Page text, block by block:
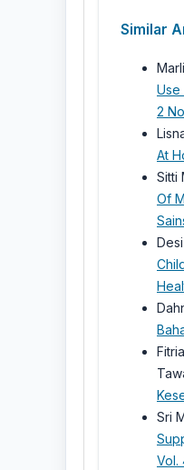
Similar
Use
2
At
Sitti
Of
Sri
Vol.